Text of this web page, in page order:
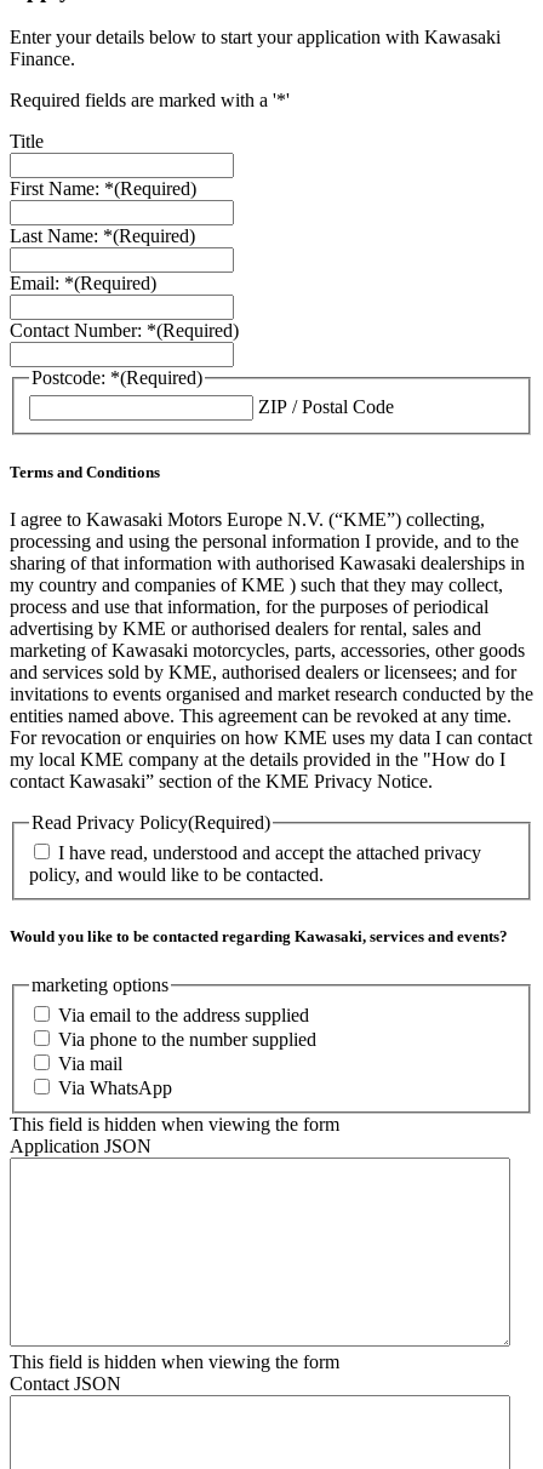
Enter your details below to start your application with Kawasaki
Finance.
Required fields are marked with a '*'
Title
First Name: *(Required)
Last Name: *(Required)
Email: *(Required)
Contact Number: *(Required)
Postcode: *(Required)
ZIP / Postal Code
Terms and Conditions
I agree to Kawasaki Motors Europe N.V. (“KME”) collecting,
processing and using the personal information I provide, and to the
sharing of that information with authorised Kawasaki dealerships in
my country and companies of KME ) such that they may collect,
process and use that information, for the purposes of periodical
advertising by KME or authorised dealers for rental, sales and
marketing of Kawasaki motorcycles, parts, accessories, other goods
and services sold by KME, authorised dealers or licensees; and for
invitations to events organised and market research conducted by the
entities named above. This agreement can be revoked at any time.
For revocation or enquiries on how KME uses my data I can contact
my local KME company at the details provided in the "How do I
contact Kawasaki” section of the KME Privacy Notice.
Read Privacy Policy(Required)
I have read, understood and accept the attached privacy
policy, and would like to be contacted.
Would you like to be contacted regarding Kawasaki, services and events?
marketing options
Via email to the address supplied
Via phone to the number supplied
Via mail
Via WhatsApp
This field is hidden when viewing the form
Application JSON
This field is hidden when viewing the form
Contact JSON